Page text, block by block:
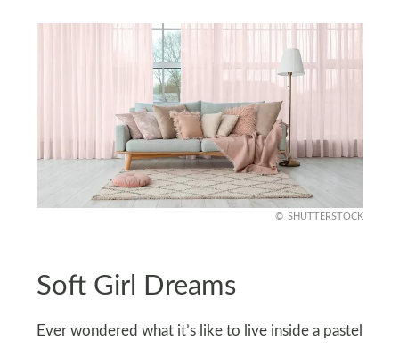
SHUTTERSTOCK
Soft Girl Dreams
Ever wondered what it’s like to live inside a pastel